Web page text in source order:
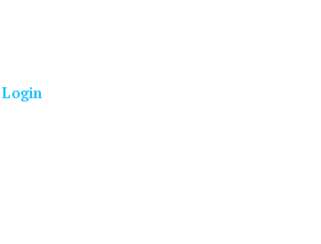
Login